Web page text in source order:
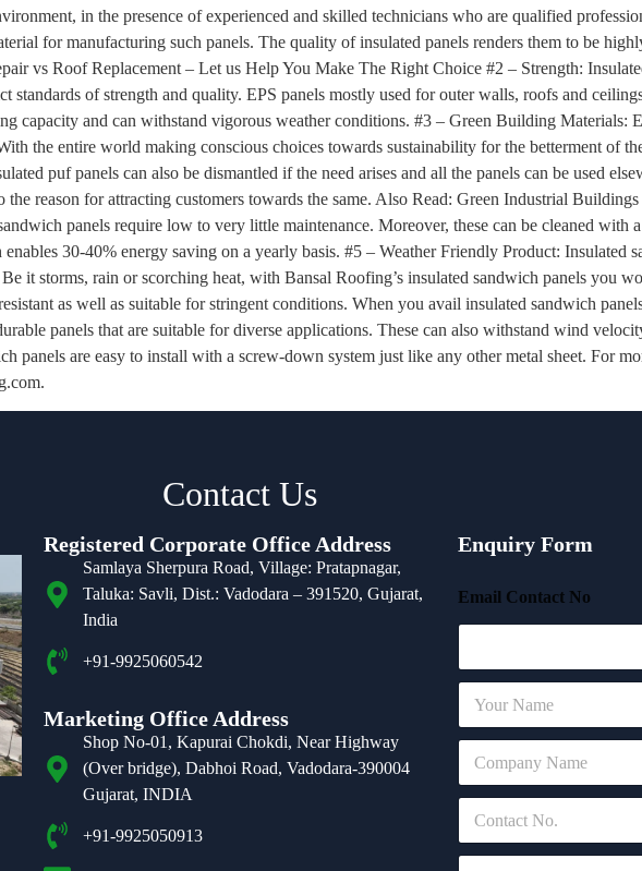
in the presence of experienced and skilled technicians who are qualified
for manufacturing such panels. The quality of insulated panels renders them to be
vs Roof Replacement – Let us Help You Make The Right Choice #2 – Strength:
standards of strength and quality. EPS panels mostly used for outer walls, roofs and
capacity and can withstand vigorous weather conditions. #3 – Green Building Materials:
the entire world making conscious choices towards sustainability for the betterment of
puf panels can also be dismantled if the need arises and all the panels can be used
reason for attracting customers towards the same. Also Read: Green Industrial
panels require low to very little maintenance. Moreover, these can be cleaned with
30-40% energy saving on a yearly basis. #5 – Weather Friendly Product: Insulated
it storms, rain or scorching heat, with Bansal Roofing’s insulated sandwich panels you
as well as suitable for stringent conditions. When you avail insulated sandwich
panels that are suitable for diverse applications. These can also withstand wind
panels are easy to install with a screw-down system just like any other metal sheet. For
Contact Us
Registered Corporate Office Address
Samlaya Sherpura Road, Village: Pratapnagar,
Taluka: Savli, Dist.: Vadodara – 391520, Gujarat,
India
+91-9925060542
Marketing Office Address
Shop No-01, Kapurai Chokdi, Near Highway
(Over bridge), Dabhoi Road, Vadodara-390004
Gujarat, INDIA
+91-9925050913
Enquiry Form
Email Contact No
N
m
C
m
n
C
n
E